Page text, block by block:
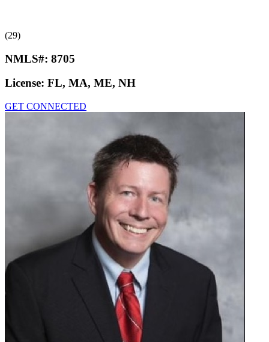
(29)
NMLS#: 8705
License: FL, MA, ME, NH
GET CONNECTED